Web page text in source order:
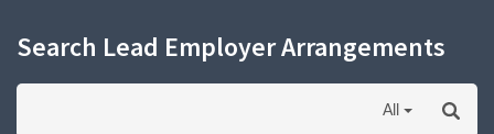
Search Lead Employer Arrangements
All